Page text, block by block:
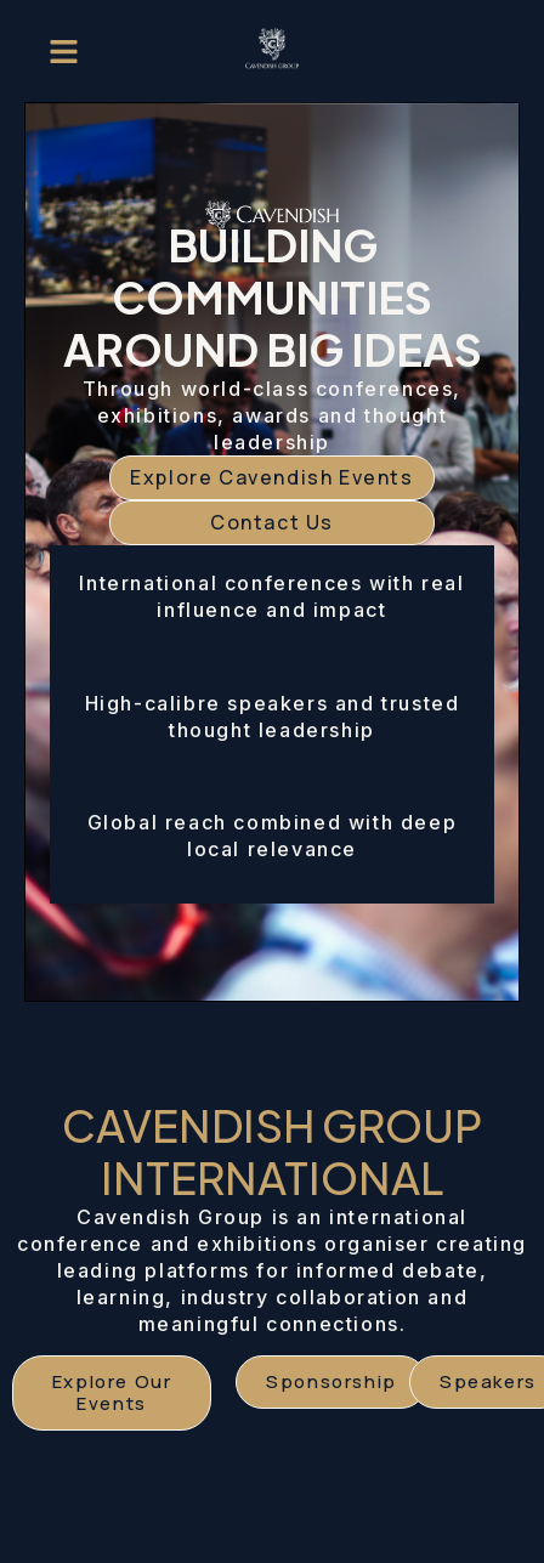
BUILDING
COMMUNITIES
AROUND BIG IDEAS
Through world-class conferences,
exhibitions, awards and thought
leadership
Explore Cavendish Events
Contact Us
International conferences with real
influence and impact
High-calibre speakers and trusted
thought leadership
Global reach combined with deep
local relevance
CAVENDISH GROUP
INTERNATIONAL
Cavendish Group is an international
conference and exhibitions organiser creating
leading platforms for informed debate,
learning, industry collaboration and
meaningful connections.
Explore Our
Events
Sponsorship Speakers